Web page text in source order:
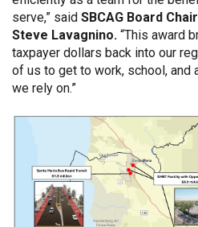
serve,” said SBCAG Board
Steve Lavagnino. “This award
taxpayer dollars back into our
of us to get to work, school,
we rely on.”